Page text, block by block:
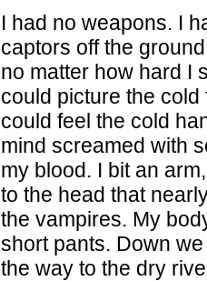
I had no weapons. I
captors off the
no matter how hard I
could picture the
could feel the cold
mind screamed with
my blood. I bit an
to the head that
the vampires. My
short pants. Down
the way to the dry